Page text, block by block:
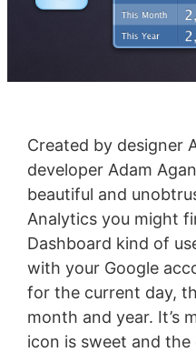
Created by designer
developer Adam
beautiful and
Analytics you might
Dashboard kind of
with your Google
for the current day,
month and year. It’s
icon is sweet and